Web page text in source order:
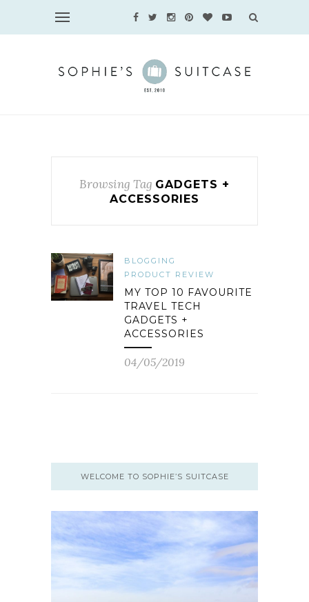
Browsing Tag GADGETS +
ACCESSORIES
BLOGGING
PRODUCT REVIEW
MY TOP 10 FAVOURITE
TRAVEL TECH
GADGETS +
ACCESSORIES
04/05/2019
WELCOME TO SOPHIE’S SUITCASE